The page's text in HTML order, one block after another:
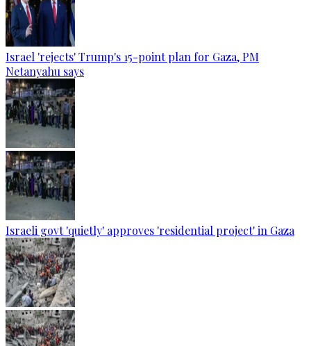
Israel 'rejects' Trump's 15-point plan for Gaza, PM
Netanyahu says
Israeli govt 'quietly' approves 'residential project' in Gaza